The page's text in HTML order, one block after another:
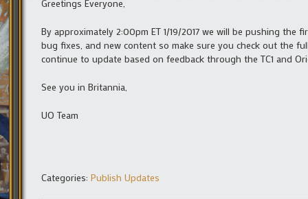
Greetings Everyone,
By approximately 2:00pm ET 1/19/2017 we will be pushing
bug fixes, and new content so make sure you check out the
continue to update based on feedback through the TC1 and
See you in Britannia,
UO Team
Categories: Publish Updates